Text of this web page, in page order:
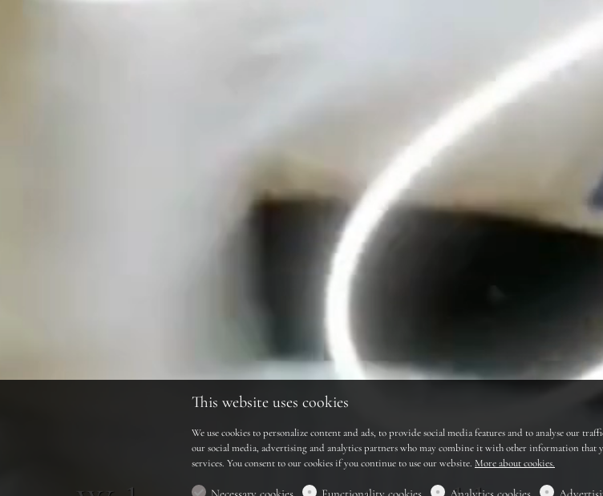
This website uses cookies
We use cookies to personalize content and ads, to provide social media features and to analyse our
our social media, advertising and analytics partners who may combine it with other information that
services. You consent to our cookies if you continue to use our website. More about cookies.